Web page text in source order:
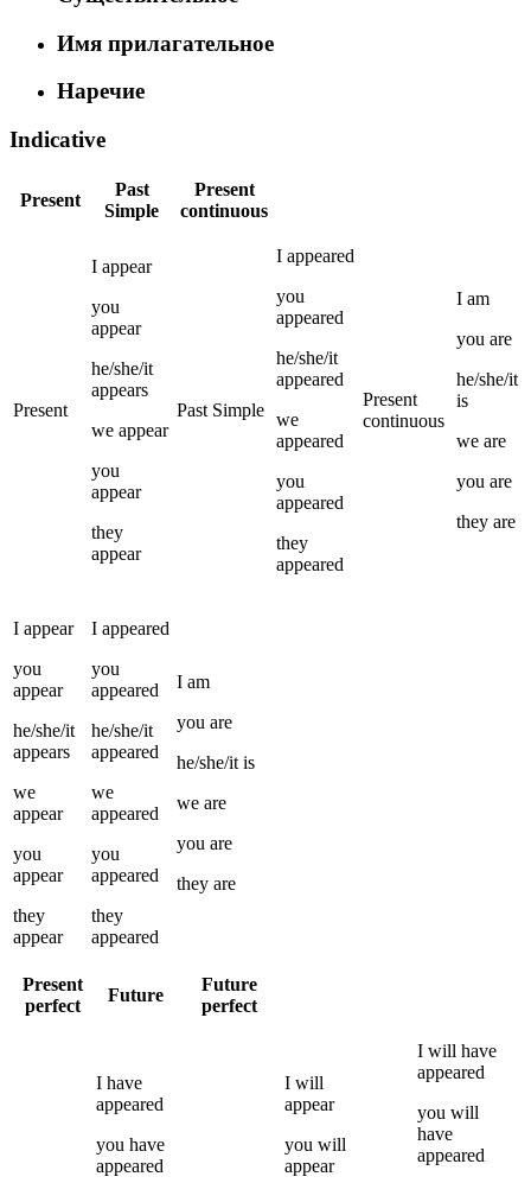
Имя прилагательное
Наречие
Indicative
Present
Past
Simple
Present
continuous
Present
I appear
you
appear
he/she/it
appears
we appear
you
appear
they
appear
Past Simple
I appeared
you
appeared
he/she/it
appeared
we
appeared
you
appeared
they
appeared
Present
continuous
I am
you are
he/she/it
is
we are
you are
they are
I appear
you
appear
he/she/it
appears
we
appear
you
appear
they
appear
I appeared
you
appeared
he/she/it
appeared
we
appeared
you
appeared
they
appeared
I am
you are
he/she/it is
we are
you are
they are
Present
perfect
Future
Future
perfect
I have
appeared
you have
appeared
I will
appear
you will
appear
I will have
appeared
you will
have
appeared